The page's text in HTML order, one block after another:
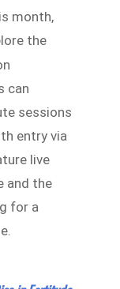
month,
the
can
sessions
entry via
live
and the
for a